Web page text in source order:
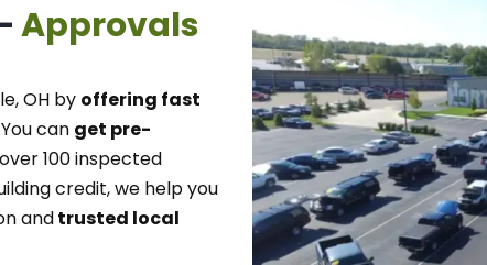
Approvals
OH by offering fast
You can get pre-
100 inspected
credit, we help you
andtrusted local